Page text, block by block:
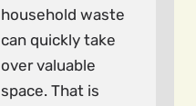
household waste
can quickly take
over valuable
space. That is